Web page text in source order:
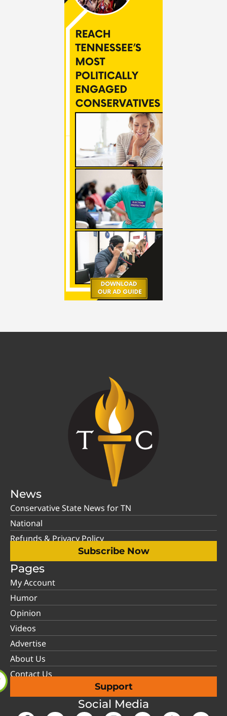
News
Conservative State News for TN
National
Refunds & Privacy Policy
Subscribe Now
Pages
My Account
Humor
Opinion
Videos
Advertise
About Us
Contact Us
Support
Social Media